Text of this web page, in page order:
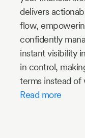
delivers
flow,
confidently
instant visibility
in control,
terms instead of
Read more